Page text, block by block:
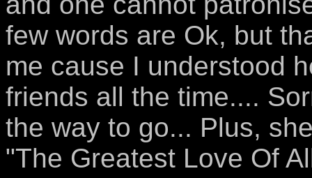
few words are Ok, but
me cause I understood
friends all the time....
the way to go... Plus,
"The Greatest Love Of